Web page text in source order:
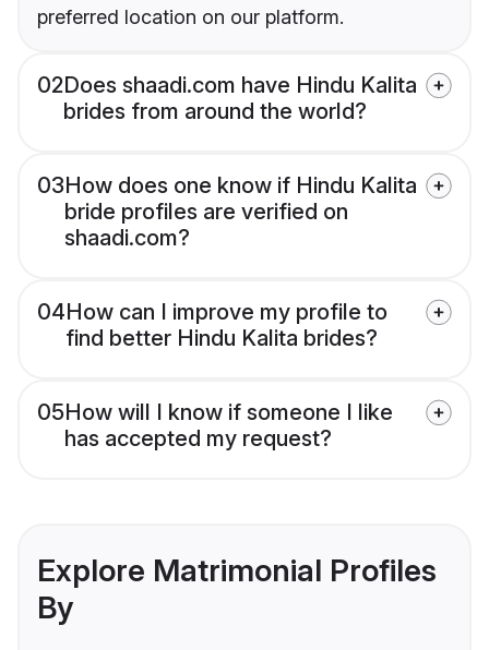
preferred location on our platform.
02Does shaadi.com have Hindu Kalita
brides from around the world?
03How does one know if Hindu Kalita
bride profiles are verified on
shaadi.com?
04How can I improve my profile to
find better Hindu Kalita brides?
05How will I know if someone I like
has accepted my request?
Explore Matrimonial Profiles
By